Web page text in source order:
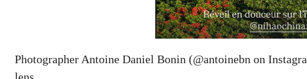
Photographer Antoine Daniel Bonin (@antoinebn on